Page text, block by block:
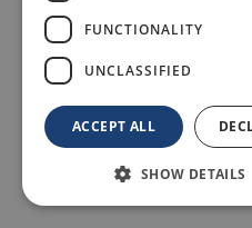
© 2026
FUNCTIONALITY
UNCLASSIFIED
ACCEPT ALL
SHOW DETAILS